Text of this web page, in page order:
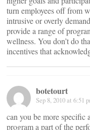
turn employees off from
intrusive or overly
provide a range of
wellness. You don’t do
incentives that
botetourt
Sep 8, 2010 at 6:51
can you be more specific
program a part of the